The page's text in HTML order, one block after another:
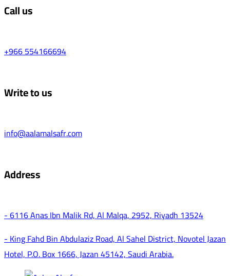
Call us
+966 554166694
Write to us
info@aalamalsafr.com
Address
- 6116 Anas Ibn Malik Rd, Al Malqa, 2952, Riyadh 13524
- King Fahd Bin Abdulaziz Road, Al Sahel District, Novotel Jazan
Hotel, P.O. Box 1666, Jazan 45142, Saudi Arabia.